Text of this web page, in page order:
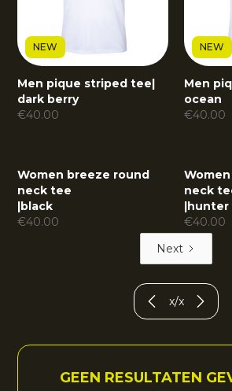
NEW
Men pique striped tee|
dark berry
€40.00
NEW
Men
ocean
€40.00
Women breeze round
neck tee
|black
€40.00
neck
|hunter
€40.00
Next
x/x
GEEN RESULTATEN